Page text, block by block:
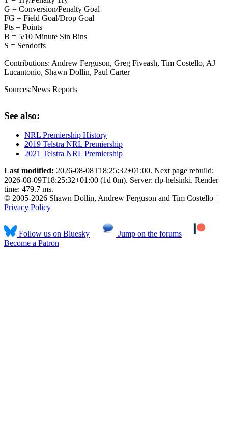
G = Conversion/Penalty Goal
FG = Field Goal/Drop Goal
Pts = Points
B = 5/10 Minute Sin Bins
S = Sendoffs
Contributions: Andrew Ferguson, Greg Fiveash, Tim Costello, AJ
Lucantonio, Shawn Dollin, Paul Carter
Sources:News Reports
See also:
NRL Premiership History
2019 Telstra NRL Premiership
2021 Telstra NRL Premiership
Last modified: 2026-08-08T18:25:32+01:00. Next page rebuild:
2026-08-09T18:25:32+01:00 (1d 0m). Server: rlp-helsinki. Render
time: 479.7 ms.
© 2005-2026 Shawn Dollin, Andrew Ferguson and Tim Costello |
Privacy Policy
Follow us on Bluesky
Jump on the forums
Become a Patron